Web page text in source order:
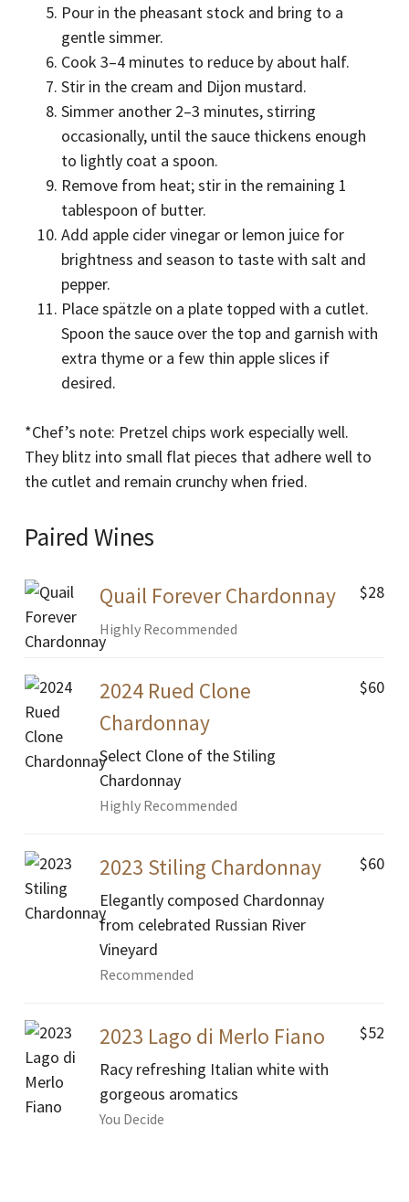
Pour in the pheasant stock and bring to a
gentle simmer.
Cook 3–4 minutes to reduce by about half.
Stir in the cream and Dijon mustard.
Simmer another 2–3 minutes, stirring
occasionally, until the sauce thickens enough
to lightly coat a spoon.
Remove from heat; stir in the remaining 1
tablespoon of butter.
Add apple cider vinegar or lemon juice for
brightness and season to taste with salt and
pepper.
Place spätzle on a plate topped with a cutlet.
Spoon the sauce over the top and garnish with
extra thyme or a few thin apple slices if
desired.
*Chef’s note: Pretzel chips work especially well.
They blitz into small flat pieces that adhere well to
the cutlet and remain crunchy when fried.
Paired Wines
Quail Forever Chardonnay
Highly Recommended
$28
2024 Rued Clone
Chardonnay
Select Clone of the Stiling
Chardonnay
Highly Recommended
$60
2023 Stiling Chardonnay
Elegantly composed Chardonnay
from celebrated Russian River
Vineyard
Recommended
$60
2023 Lago di Merlo Fiano
Racy refreshing Italian white with
gorgeous aromatics
You Decide
$52